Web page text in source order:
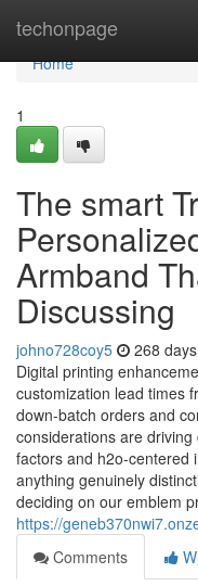
techonpage
Home
Home
1
The smart
Armband
Discussing
johno728coy5 268
Digital printing
customization lead times
down-batch orders and
considerations are
factors and h2o-centered
anything genuinely
deciding on our emblem
https://
Comments